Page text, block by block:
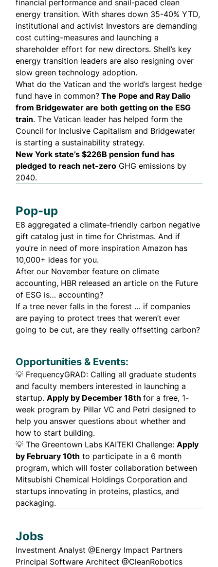
financial performance and snail-paced clean
energy transition. With shares down 35-40% YTD,
institutional and activist Investors are demanding
cost cutting-measures and launching a
shareholder effort for new directors. Shell’s key
energy transition leaders are also resigning over
slow green technology adoption.
What do the Vatican and the world’s largest hedge
fund have in common? The Pope and Ray Dalio
from Bridgewater are both getting on the ESG
train. The Vatican leader has helped form the
Council for Inclusive Capitalism and Bridgewater
is starting a sustainability strategy.
New York state’s $226B pension fund has
pledged to reach net-zero GHG emissions by
2040.
Pop-up
E8 aggregated a climate-friendly carbon negative
gift catalog just in time for Christmas. And if
you’re in need of more inspiration Amazon has
10,000+ ideas for you.
After our November feature on climate
accounting, HBR released an article on the Future
of ESG is… accounting?
If a tree never falls in the forest … if companies
are paying to protect trees that weren’t ever
going to be cut, are they really offsetting carbon?
Opportunities & Events:
💡 FrequencyGRAD: Calling all graduate students
and faculty members interested in launching a
startup. Apply by December 18th for a free, 1-
week program by Pillar VC and Petri designed to
help you answer questions about whether and
how to start building.
💡 The Greentown Labs KAITEKI Challenge: Apply
by February 10th to participate in a 6 month
program, which will foster collaboration between
Mitsubishi Chemical Holdings Corporation and
startups innovating in proteins, plastics, and
packaging.
Jobs
Investment Analyst @Energy Impact Partners
Principal Software Architect @CleanRobotics